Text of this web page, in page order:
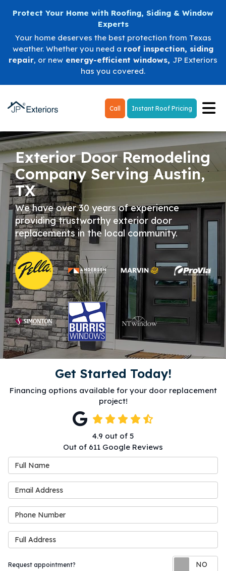
Protect Your Home with Roofing, Siding & Window
Experts
Your home deserves the best protection from Texas
weather. Whether you need a roof inspection, siding
repair, or new energy-efficient windows, JP Exteriors
has you covered.
Call Instant Roof Pricing
Exterior Door Remodeling
Company Serving Austin,
TX
We have over 30 years of experience
providing trustworthy exterior door
replacements in the local community.
Get Started Today!
Financing options available for your door replacement
project!
4.9 out of 5
Out of 611 Google Reviews
Full Name
Email Address
Phone Number
Full Address
Request appointment?